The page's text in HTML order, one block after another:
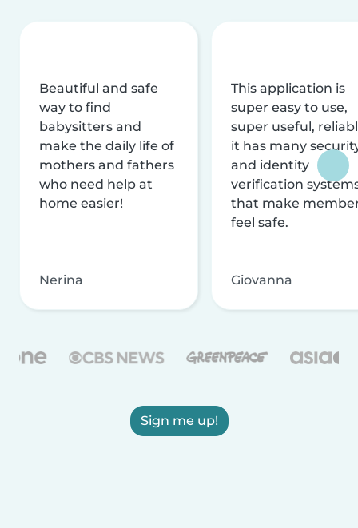
Beautiful and safe
way to find
babysitters and
make the daily life of
mothers and fathers
who need help at
home easier!
Nerina
This application is
super easy to use,
super useful,
it has many
and identity
verification
that make
feel safe.
Giovanna
Sign me up!